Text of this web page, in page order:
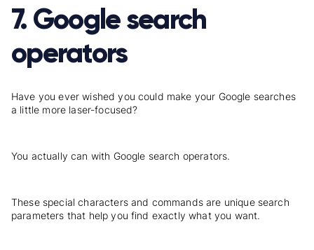
7. Google search
operators
Have you ever wished you could make your Google searches
a little more laser-focused?
You actually can with Google search operators.
These special characters and commands are unique search
parameters that help you find exactly what you want.